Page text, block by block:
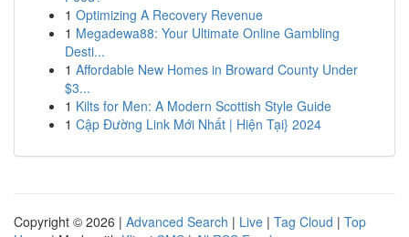
1 Optimizing A Recovery Revenue
1 Megadewa88: Your Ultimate Online Gambling
Desti...
1 Affordable New Homes in Broward County Under
$3...
1 Kilts for Men: A Modern Scottish Style Guide
1 Cập Đường Link Mới Nhất | Hiện Tại} 2024
Copyright © 2026 | Advanced Search | Live | Tag Cloud | Top